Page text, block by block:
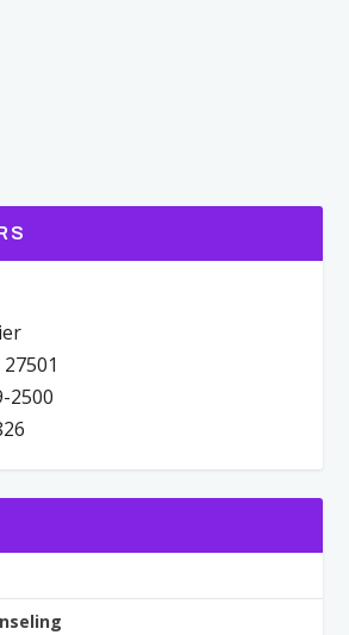
2500